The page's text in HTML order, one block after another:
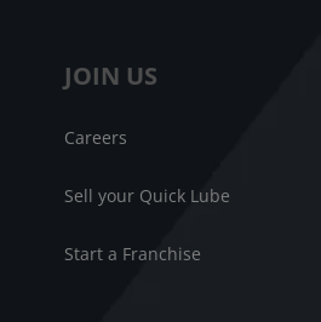
JOIN US
Careers
Sell your Quick Lube
Start a Franchise